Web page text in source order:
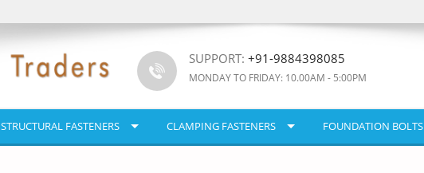
SUPPORT: +91-9884398085
MONDAY TO FRIDAY: 10.00AM - 5:00PM
STRUCTURAL FASTENERS CLAMPING FASTENERS FOUNDATION BOLTS